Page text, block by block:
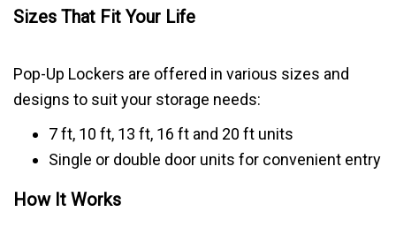
Sizes That Fit Your Life
Pop-Up Lockers are offered in various sizes and
designs to suit your storage needs:
7 ft, 10 ft, 13 ft, 16 ft and 20 ft units
Single or double door units for convenient entry
How It Works